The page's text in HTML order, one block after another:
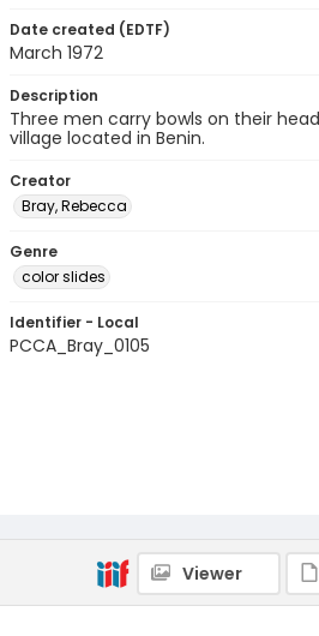
Date created (EDTF)
March 1972
Description
Three men carry bowls on their
village located in Benin.
Creator
Bray, Rebecca
Genre
color slides
Identifier - Local
PCCA_Bray_0105
Viewer